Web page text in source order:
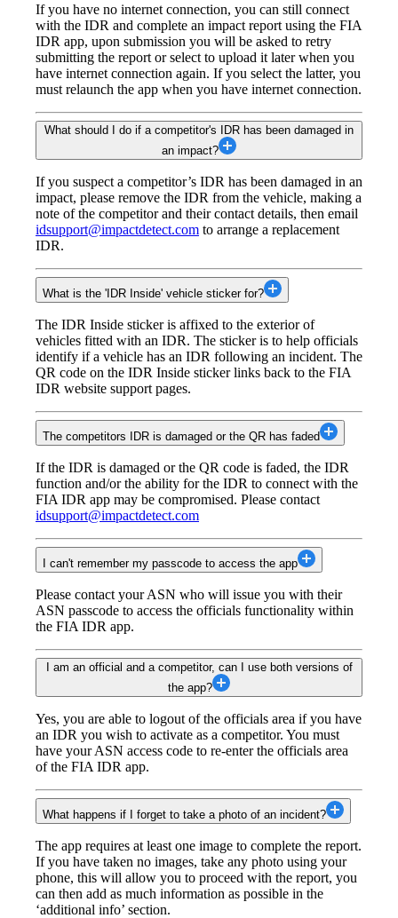
If you have no internet connection, you can still connect
with the IDR and complete an impact report using the FIA
IDR app, upon submission you will be asked to retry
submitting the report or select to upload it later when you
have internet connection again. If you select the latter, you
must relaunch the app when you have internet connection.
What should I do if a competitor's IDR has been damaged in
an impact?
If you suspect a competitor’s IDR has been damaged in an
impact, please remove the IDR from the vehicle, making a
note of the competitor and their contact details, then email
idsupport@impactdetect.com to arrange a replacement
IDR.
What is the 'IDR Inside' vehicle sticker for?
The IDR Inside sticker is affixed to the exterior of
vehicles fitted with an IDR. The sticker is to help officials
identify if a vehicle has an IDR following an incident. The
QR code on the IDR Inside sticker links back to the FIA
IDR website support pages.
The competitors IDR is damaged or the QR has faded
If the IDR is damaged or the QR code is faded, the IDR
function and/or the ability for the IDR to connect with the
FIA IDR app may be compromised. Please contact
idsupport@impactdetect.com
I can't remember my passcode to access the app
Please contact your ASN who will issue you with their
ASN passcode to access the officials functionality within
the FIA IDR app.
I am an official and a competitor, can I use both versions of
the app?
Yes, you are able to logout of the officials area if you have
an IDR you wish to activate as a competitor. You must
have your ASN access code to re-enter the officials area
of the FIA IDR app.
What happens if I forget to take a photo of an incident?
The app requires at least one image to complete the report.
If you have taken no images, take any photo using your
phone, this will allow you to proceed with the report, you
can then add as much information as possible in the
‘additional info’ section.